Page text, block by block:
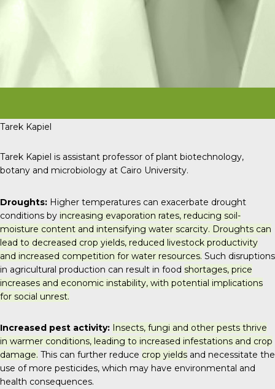
Tarek Kapiel
Tarek Kapiel is assistant professor of plant biotechnology,
botany and microbiology at Cairo University.
Droughts: Higher temperatures can exacerbate drought
conditions by increasing evaporation rates, reducing soil-
moisture content and intensifying water scarcity. Droughts can
lead to decreased crop yields, reduced livestock productivity
and increased competition for water resources. Such disruptions
in agricultural production can result in food shortages, price
increases and economic instability, with potential implications
for social unrest.
Increased pest activity: Insects, fungi and other pests thrive
in warmer conditions, leading to increased infestations and crop
damage. This can further reduce crop yields and necessitate the
use of more pesticides, which may have environmental and
health consequences.